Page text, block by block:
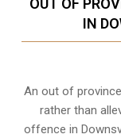
OUT OF
IN
An out of
rather than
offence in